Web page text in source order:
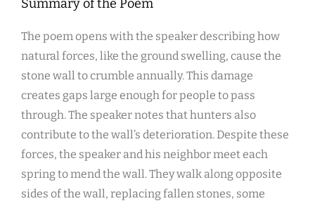
Summary of the Poem
The poem opens with the speaker describing how
natural forces, like the ground swelling, cause the
stone wall to crumble annually. This damage
creates gaps large enough for people to pass
through. The speaker notes that hunters also
contribute to the wall’s deterioration. Despite these
forces, the speaker and his neighbor meet each
spring to mend the wall. They walk along opposite
sides of the wall, replacing fallen stones, some